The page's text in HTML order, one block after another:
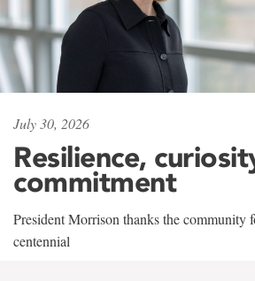
July 30, 2026
Resilience,
commitment
President Morrison thanks the community
centennial